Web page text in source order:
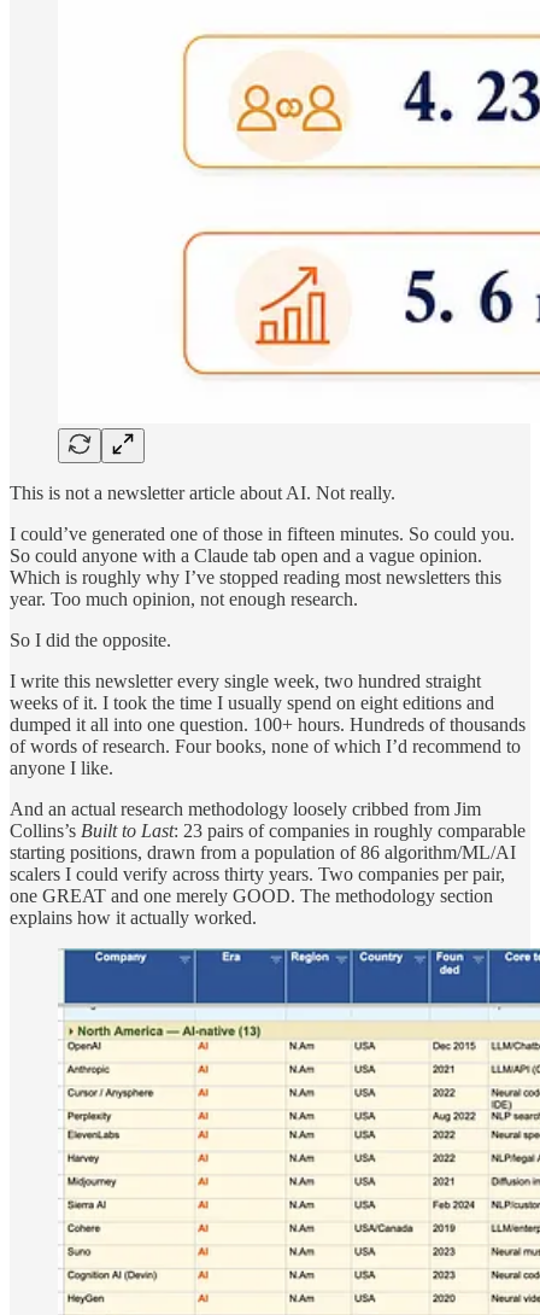
This is not a newsletter article about AI. Not really.
I could’ve generated one of those in fifteen minutes. So could you.
So could anyone with a Claude tab open and a vague opinion.
Which is roughly why I’ve stopped reading most newsletters this
year. Too much opinion, not enough research.
So I did the opposite.
I write this newsletter every single week, two hundred straight
weeks of it. I took the time I usually spend on eight editions and
dumped it all into one question. 100+ hours. Hundreds of thousands
of words of research. Four books, none of which I’d recommend to
anyone I like.
And an actual research methodology loosely cribbed from Jim
Collins’s Built to Last: 23 pairs of companies in roughly comparable
starting positions, drawn from a population of 86 algorithm/ML/AI
scalers I could verify across thirty years. Two companies per pair,
one GREAT and one merely GOOD. The methodology section
explains how it actually worked.